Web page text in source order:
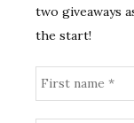
two giveaways
the start!